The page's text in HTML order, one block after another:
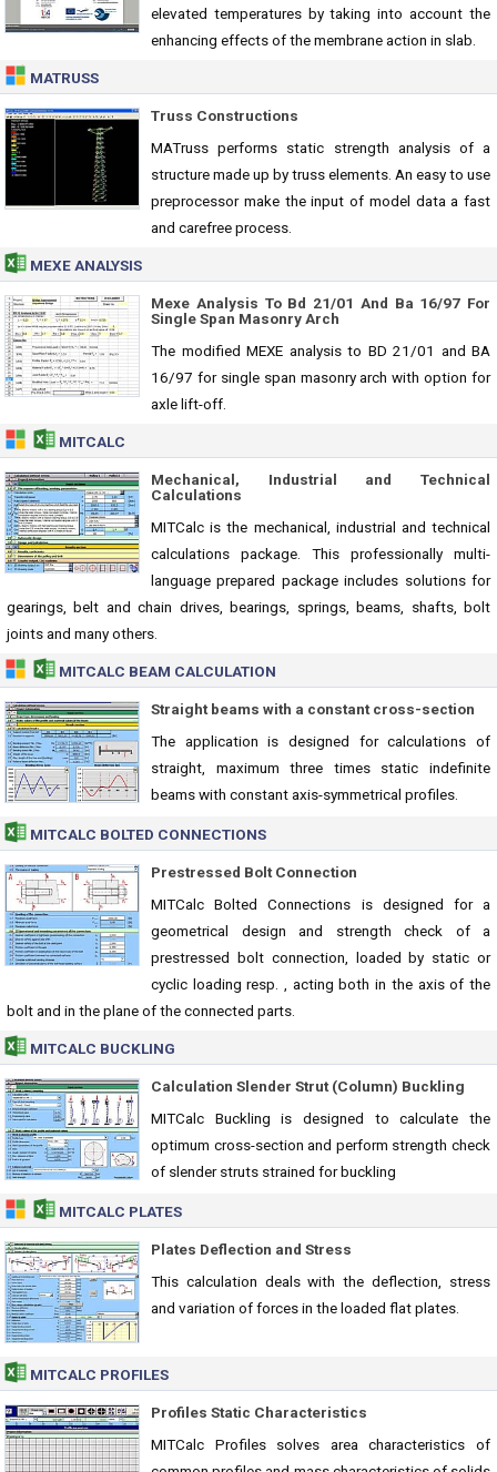
elevated temperatures by taking into account the
enhancing effects of the membrane action in slab.
MATRUSS
Truss Constructions
MATruss performs static strength analysis of a
structure made up by truss elements. An easy to use
preprocessor make the input of model data a fast
and carefree process.
MEXE ANALYSIS
Mexe Analysis To Bd 21/01 And Ba 16/97 For
Single Span Masonry Arch
The modified MEXE analysis to BD 21/01 and BA
16/97 for single span masonry arch with option for
axle lift-off.
MITCALC
Mechanical, Industrial and Technical
Calculations
MITCalc is the mechanical, industrial and technical
calculations package. This professionally multi-
language prepared package includes solutions for
gearings, belt and chain drives, bearings, springs, beams, shafts, bolt
joints and many others.
MITCALC BEAM CALCULATION
Straight beams with a constant cross-section
The application is designed for calculations of
straight, maximum three times static indefinite
beams with constant axis-symmetrical profiles.
MITCALC BOLTED CONNECTIONS
Prestressed Bolt Connection
MITCalc Bolted Connections is designed for a
geometrical design and strength check of a
prestressed bolt connection, loaded by static or
cyclic loading resp. , acting both in the axis of the
bolt and in the plane of the connected parts.
MITCALC BUCKLING
Calculation Slender Strut (Column) Buckling
MITCalc Buckling is designed to calculate the
optimum cross-section and perform strength check
of slender struts strained for buckling
MITCALC PLATES
Plates Deflection and Stress
This calculation deals with the deflection, stress
and variation of forces in the loaded flat plates.
MITCALC PROFILES
Profiles Static Characteristics
MITCalc Profiles solves area characteristics of